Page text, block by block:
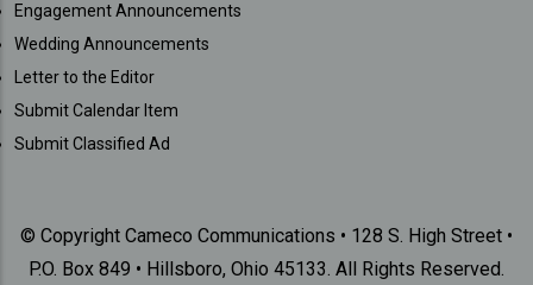
Engagement Announcements
Wedding Announcements
Letter to the Editor
Submit Calendar Item
Submit Classified Ad
© Copyright Cameco Communications • 128 S. High Street •
P.O. Box 849 • Hillsboro, Ohio 45133. All Rights Reserved.